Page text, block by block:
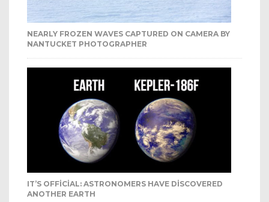
NEARLY FROZEN WAVES CAPTURED ON CAMERA BY
NANTUCKET PHOTOGRAPHER
IT’S OFFICIAL: ASTRONOMERS HAVE DISCOVERED
ANOTHER EARTH